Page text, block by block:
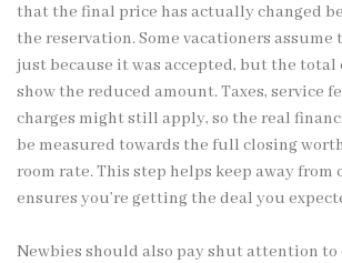
that the final price has actually changed
the reservation. Some vacationers assume
just because it was accepted, but the
show the reduced amount. Taxes, service
charges might still apply, so the real
be measured towards the full closing
room rate. This step helps keep away from
ensures you’re getting the deal you
Newbies should also pay shut attention